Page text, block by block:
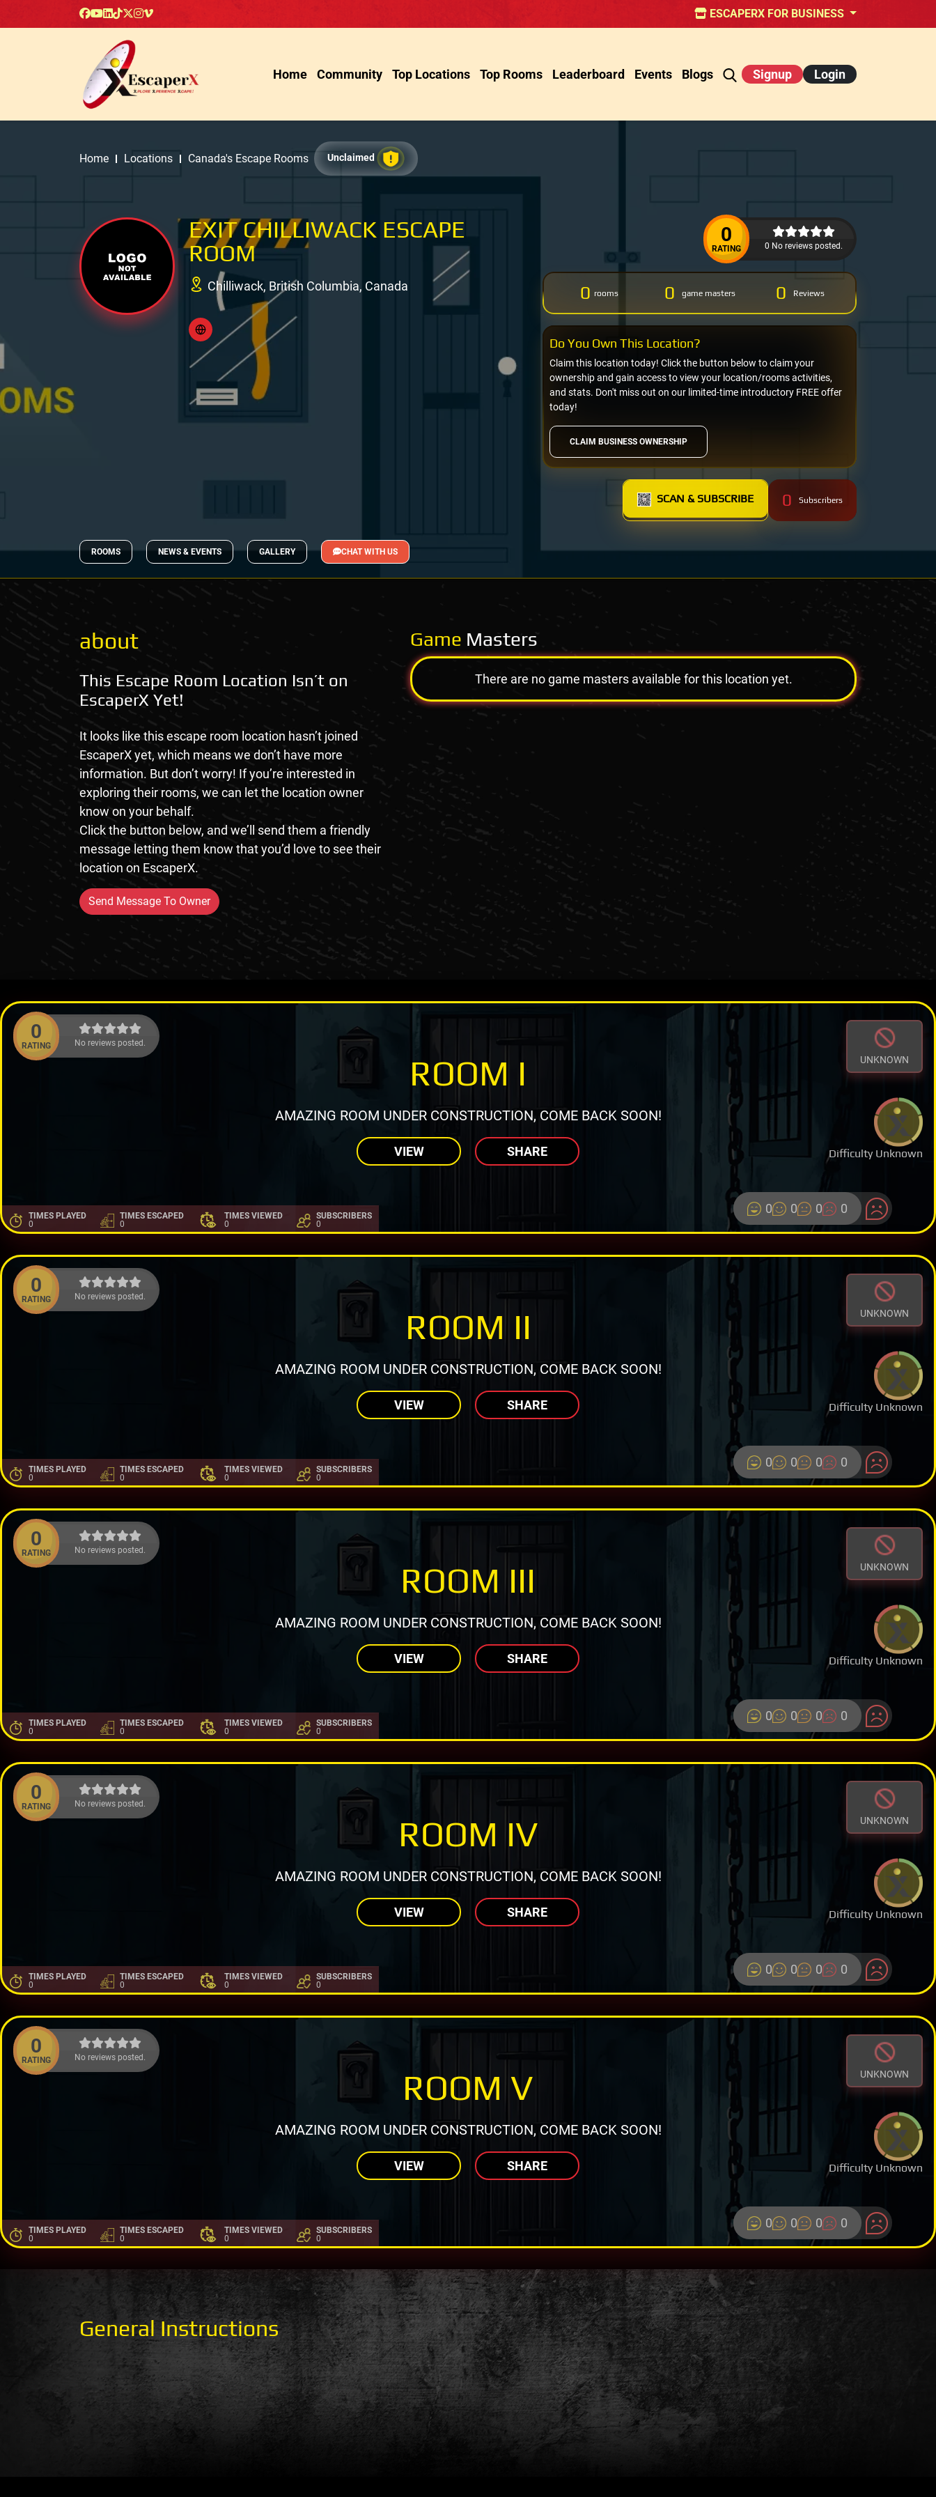
ESCAPERX FOR BUSINESS
Home Community Top Locations Top Rooms Leaderboard Events Blogs Signup Login
Home Locations Canada's Escape Rooms Unclaimed
EXIT CHILLIWACK ESCAPE
ROOM
Chilliwack, British Columbia, Canada
0
RATING 0 No reviews posted.
0 rooms 0 game masters 0 Reviews
CLAIM BUSINESS OWNERSHIP
Claim this location today! Click the button below to claim your
ownership and gain access to view your location/rooms activities,
and stats. Don't miss out on our limited-time introductory FREE offer
today!
Do You Own This Location?
SCAN & SUBSCRIBE 0 Subscribers
ROOMS NEWS & EVENTS GALLERY CHAT WITH US
about
This Escape Room Location Isn’t on
EscaperX Yet!
It looks like this escape room location hasn’t joined
EscaperX yet, which means we don’t have more
information. But don’t worry! If you’re interested in
exploring their rooms, we can let the location owner
know on your behalf.
Click the button below, and we’ll send them a friendly
message letting them know that you’d love to see their
location on EscaperX.
Send Message To Owner
Game Masters
There are no game masters available for this location yet.
0
RATING No reviews posted.
UNKNOWN
Difficulty Unknown
ROOM I
AMAZING ROOM UNDER CONSTRUCTION, COME BACK SOON!
VIEW SHARE
TIMES PLAYED
0
TIMES ESCAPED
0
TIMES VIEWED
0
SUBSCRIBERS
0
0 0 0 0
0
RATING No reviews posted.
UNKNOWN
Difficulty Unknown
ROOM II
AMAZING ROOM UNDER CONSTRUCTION, COME BACK SOON!
VIEW SHARE
TIMES PLAYED
0
TIMES ESCAPED
0
TIMES VIEWED
0
SUBSCRIBERS
0
0 0 0 0
0
RATING No reviews posted.
UNKNOWN
Difficulty Unknown
ROOM III
AMAZING ROOM UNDER CONSTRUCTION, COME BACK SOON!
VIEW SHARE
TIMES PLAYED
0
TIMES ESCAPED
0
TIMES VIEWED
0
SUBSCRIBERS
0
0 0 0 0
0
RATING No reviews posted.
UNKNOWN
Difficulty Unknown
ROOM IV
AMAZING ROOM UNDER CONSTRUCTION, COME BACK SOON!
VIEW SHARE
TIMES PLAYED
0
TIMES ESCAPED
0
TIMES VIEWED
0
SUBSCRIBERS
0
0 0 0 0
0
RATING No reviews posted.
UNKNOWN
Difficulty Unknown
ROOM V
AMAZING ROOM UNDER CONSTRUCTION, COME BACK SOON!
VIEW SHARE
TIMES PLAYED
0
TIMES ESCAPED
0
TIMES VIEWED
0
SUBSCRIBERS
0
0 0 0 0
General Instructions